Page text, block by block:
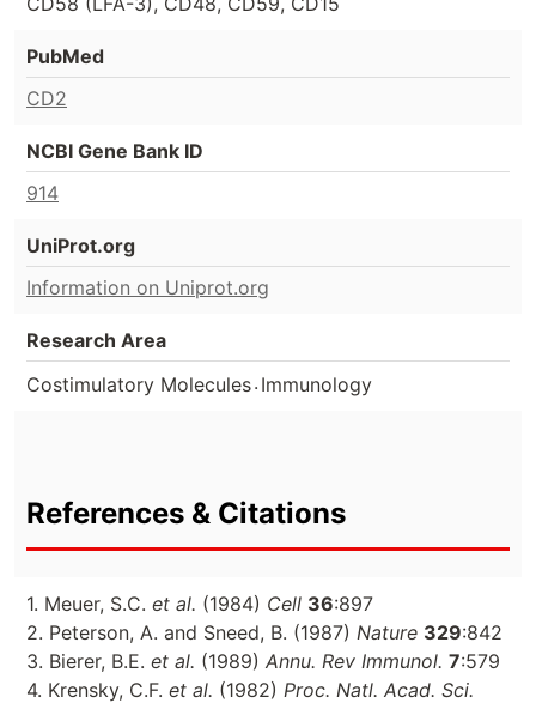
PubMed
CD2
NCBI Gene Bank ID
914
UniProt.org
Information on Uniprot.org
Research Area
Costimulatory Molecules. Immunology
References & Citations
1. Meuer, S.C. et al. (1984) Cell 36:897
2. Peterson, A. and Sneed, B. (1987) Nature 329:842
3. Bierer, B.E. et al. (1989) Annu. Rev Immunol. 7:579
4. Krensky, C.F. et al. (1982) Proc. Natl. Acad. Sci.